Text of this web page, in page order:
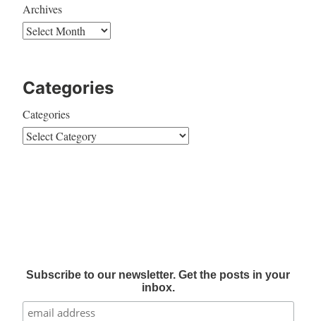
Archives
Categories
Categories
Subscribe to our newsletter. Get the posts in your
inbox.